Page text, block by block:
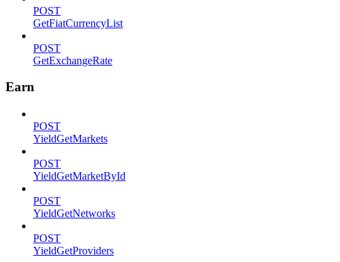
POST
GetFiatCurrencyList
POST
GetExchangeRate
Earn
POST
YieldGetMarkets
POST
YieldGetMarketById
POST
YieldGetNetworks
POST
YieldGetProviders